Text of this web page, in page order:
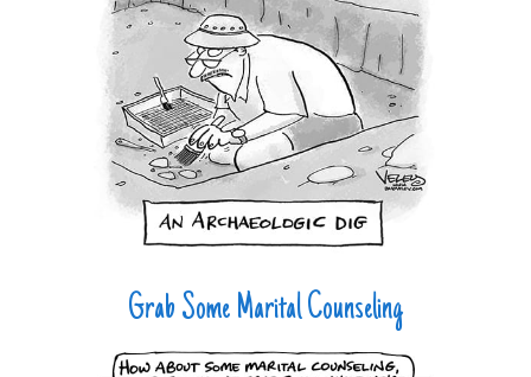
Grab Some Marital Counseling